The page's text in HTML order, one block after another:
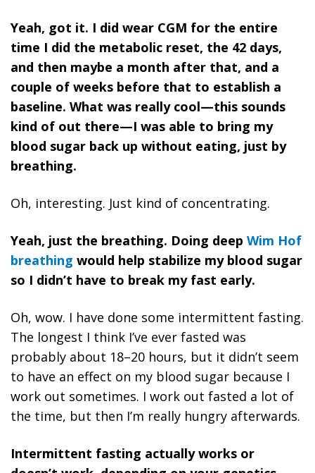
Yeah, got it. I did wear CGM for the entire
time I did the metabolic reset, the 42 days,
and then maybe a month after that, and a
couple of weeks before that to establish a
baseline. What was really cool—this sounds
kind of out there—I was able to bring my
blood sugar back up without eating, just by
breathing.
Oh, interesting. Just kind of concentrating.
Yeah, just the breathing. Doing deep Wim Hof
breathing would help stabilize my blood sugar
so I didn’t have to break my fast early.
Oh, wow. I have done some intermittent fasting.
The longest I think I’ve ever fasted was
probably about 18–20 hours, but it didn’t seem
to have an effect on my blood sugar because I
work out sometimes. I work out fasted a lot of
the time, but then I’m really hungry afterwards.
Intermittent fasting actually works or